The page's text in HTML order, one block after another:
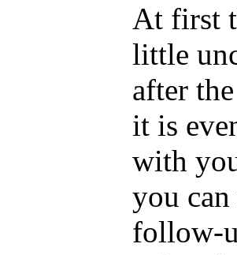
At first
little
after
it is
with
you
follow-